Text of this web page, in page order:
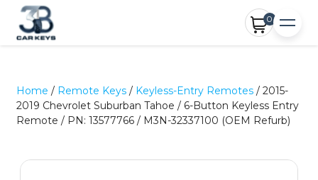
0
Home / Remote Keys / Keyless-Entry Remotes / 2015-
2019 Chevrolet Suburban Tahoe / 6-Button Keyless Entry
Remote / PN: 13577766 / M3N-32337100 (OEM Refurb)